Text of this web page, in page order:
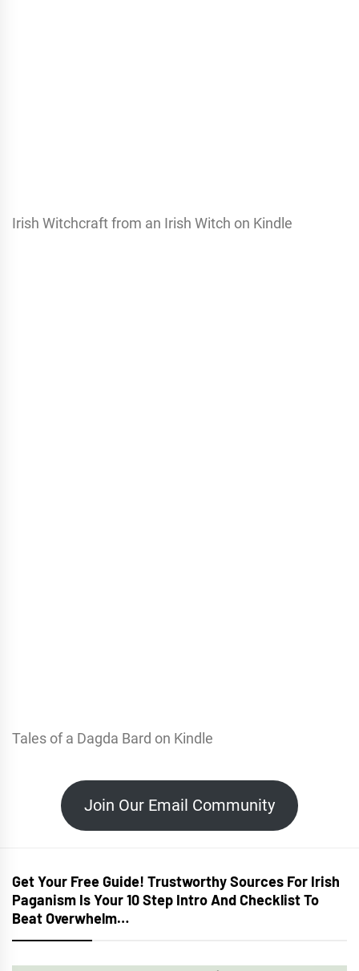
Irish Witchcraft from an Irish Witch on Kindle
Tales of a Dagda Bard on Kindle
Join Our Email Community
Get Your Free Guide! Trustworthy Sources For Irish
Paganism Is Your 10 Step Intro And Checklist To
Beat Overwhelm…